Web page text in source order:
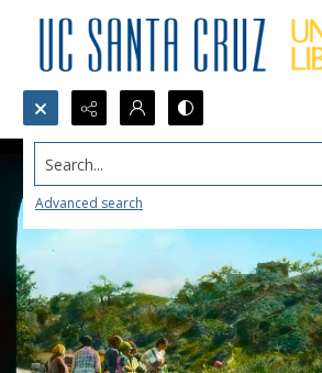
Search...
Advanced search